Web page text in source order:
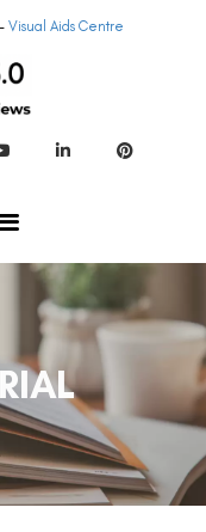
Visual Aids Centre